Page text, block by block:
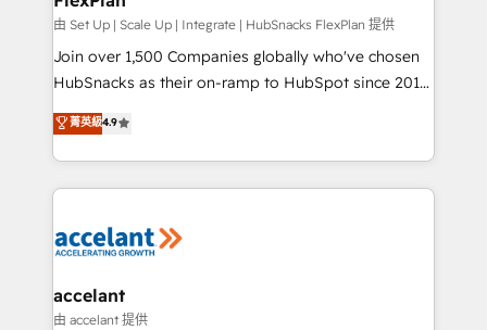
improve customer experiences. With our bright
people, exciting ideas and can-do mentality, we
ensure revenue growth on a daily basis. So tell us
team of 100+ experts is ready for you! Driving digital
growth | www.brightdigital.com
由 Set Up | Scale Up | Integrate | HubSnacks FlexPlan 提供
Join over 1,500 Companies globally who've chosen
HubSnacks as their on-ramp to HubSpot since 2014
Simple pay-as-you-go plans that accelerate value...
1️⃣ Set Up | Onboarding New or Check-fixing existing
HubSpot portals 2️⃣ Scale Up | 100% HubSpot Task
Execution... Global 24/7 ... All Experts 3️⃣ Integrate |
Slash months from your API Integration project... ⬅️
Integration templates that put HubSpot in the center
of your tech stack, syncing... 🛍️ Shopify or
菁英級4.9
accelant
由 accelant 提供